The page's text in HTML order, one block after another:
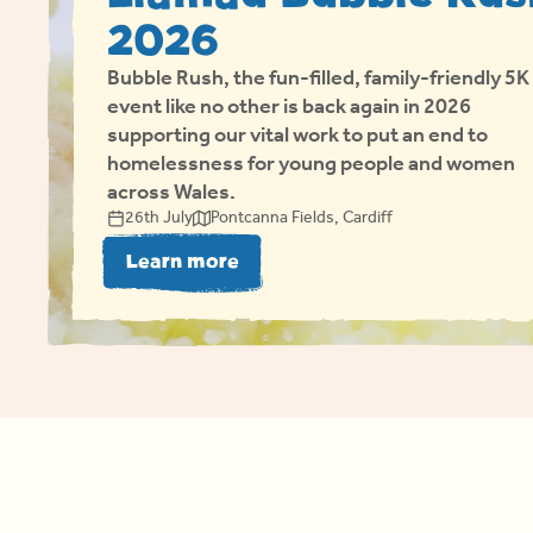
2026
Bubble Rush, the fun-filled, family-friendly 5K
event like no other is back again in 2026
supporting our vital work to put an end to
homelessness for young people and women
across Wales.
26th July Pontcanna Fields, Cardiff
Learn moreabout Llamau Bubble Rush